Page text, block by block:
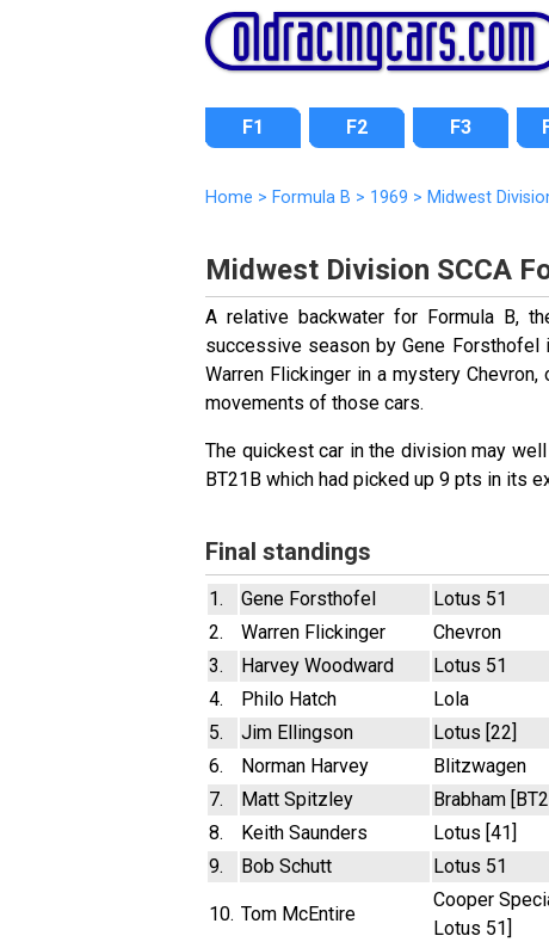
F1 F2 F3
Home > Formula B > 1969 > Midwest
Midwest Division SCCA
A relative backwater for Formula B,
successive season by Gene Forsthofel
Warren Flickinger in a mystery
movements of those cars.
The quickest car in the division may
BT21B which had picked up 9 pts in its
Final standings
1. Gene Forsthofel Lotus 51
2.
Warren Flickinger Chevron
3.
Harvey Woodward Lotus 51
4.
Philo Hatch Lola
5.
Jim Ellingson Lotus [22]
6.
Norman Harvey Blitzwagen
7.
Matt Spitzley Brabham
8.
Keith Saunders Lotus [41]
9.
Bob Schutt Lotus 51
10. Tom McEntire
Cooper
Lotus 51]